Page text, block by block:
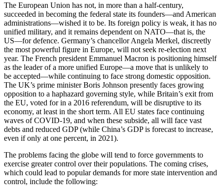
The European Union has not, in more than a half-century,
succeeded in becoming the federal state its founders—and American
administrations—wished it to be. Its foreign policy is weak, it has no
unified military, and it remains dependent on NATO—that is, the
US—for defence. Germany’s chancellor Angela Merkel, discreetly
the most powerful figure in Europe, will not seek re-election next
year. The French president Emmanuel Macron is positioning himself
as the leader of a more unified Europe—a move that is unlikely to
be accepted—while continuing to face strong domestic opposition.
The UK’s prime minister Boris Johnson presently faces growing
opposition to a haphazard governing style, while Britain’s exit from
the EU, voted for in a 2016 referendum, will be disruptive to its
economy, at least in the short term. All EU states face continuing
waves of COVID-19, and when these subside, all will face vast
debts and reduced GDP (while China’s GDP is forecast to increase,
even if only at one percent, in 2021).
The problems facing the globe will tend to force governments to
exercise greater control over their populations. The coming crises,
which could lead to popular demands for more state intervention and
control, include the following: